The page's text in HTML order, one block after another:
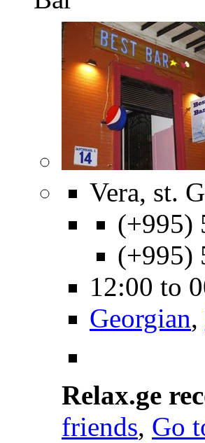
Vera, st.
(+995)
(+995)
12:00 to
Georgian,
Relax.ge
friends, Go